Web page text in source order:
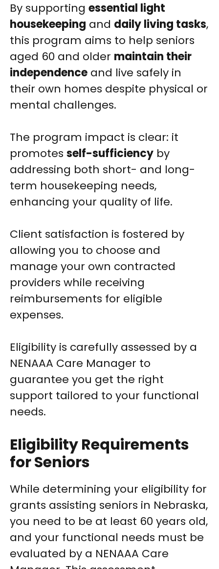
By supporting essential light
housekeeping and daily living tasks,
this program aims to help seniors
aged 60 and older maintain their
independence and live safely in
their own homes despite physical or
mental challenges.
The program impact is clear: it
promotes self-sufficiency by
addressing both short- and long-
term housekeeping needs,
enhancing your quality of life.
Client satisfaction is fostered by
allowing you to choose and
manage your own contracted
providers while receiving
reimbursements for eligible
expenses.
Eligibility is carefully assessed by a
NENAAA Care Manager to
guarantee you get the right
support tailored to your functional
needs.
Eligibility Requirements
for Seniors
While determining your eligibility for
grants assisting seniors in Nebraska,
you need to be at least 60 years old,
and your functional needs must be
evaluated by a NENAAA Care